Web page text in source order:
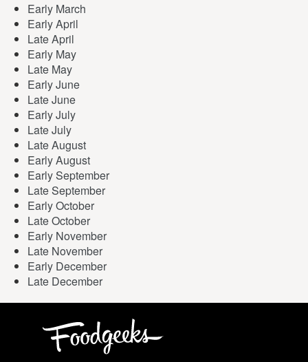
Early March
Early April
Late April
Early May
Late May
Early June
Late June
Early July
Late July
Late August
Early August
Early September
Late September
Early October
Late October
Early November
Late November
Early December
Late December